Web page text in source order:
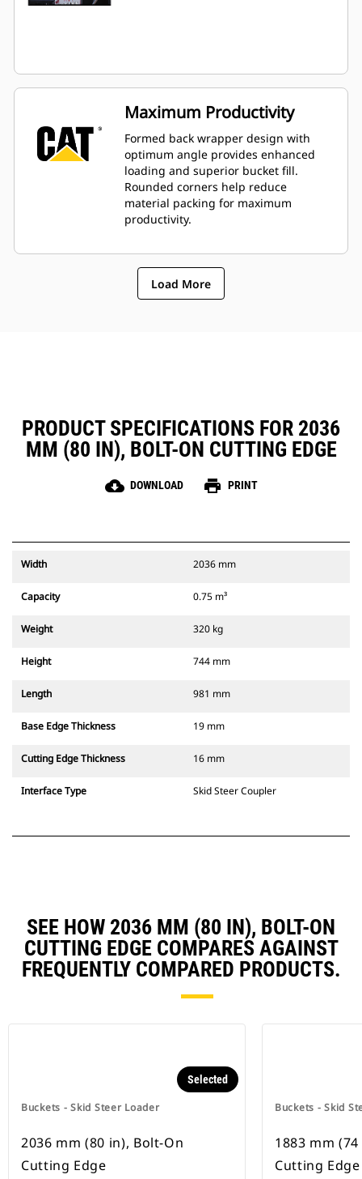
Maximum Productivity
Formed back wrapper design with
optimum angle provides enhanced
loading and superior bucket fill.
Rounded corners help reduce
material packing for maximum
productivity.
Load More
PRODUCT SPECIFICATIONS FOR 2036
MM (80 IN), BOLT-ON CUTTING EDGE
cloud_download DOWNLOAD print PRINT
Width 2036 mm
Capacity 0.75 m³
Weight 320 kg
Height 744 mm
Length 981 mm
Base Edge Thickness 19 mm
Cutting Edge Thickness 16 mm
Interface Type Skid Steer Coupler
SEE HOW 2036 MM (80 IN), BOLT-ON
CUTTING EDGE COMPARES AGAINST
FREQUENTLY COMPARED PRODUCTS.
Buckets - Skid Steer Loader
Selected
2036 mm (80 in), Bolt-On
Cutting Edge
Buckets - Skid
1883 mm
Cutting Edge